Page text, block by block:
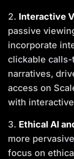
Interactive
passive
incorporate
clickable
narratives,
access on
with
Ethical AI
more
focus on